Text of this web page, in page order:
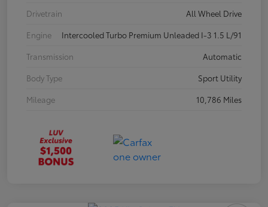
Drivetrain
All Wheel Drive
Engine
Intercooled Turbo Premium Unleaded I-3 1.5 L/91
Transmission
Automatic
Body Type
Sport Utility
Mileage
10,786 Miles